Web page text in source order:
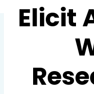
Elicit